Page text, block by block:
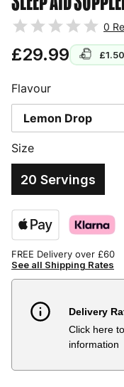
0
£29.99 £1.50
Size
20 Servings
Flavour
FREE Delivery over £60
See all Shipping Rates
Delivery
Click here
information
Country